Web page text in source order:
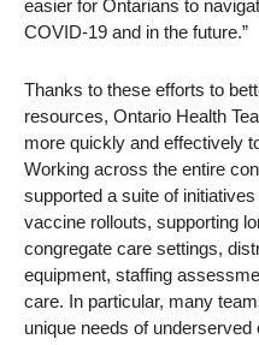
easier for Ontarians to
COVID-19 and in the future.”
Thanks to these efforts to
resources, Ontario Health
more quickly and effectively
Working across the entire
supported a suite of
vaccine rollouts, supporting
congregate care settings,
equipment, staffing
care. In particular, many
unique needs of